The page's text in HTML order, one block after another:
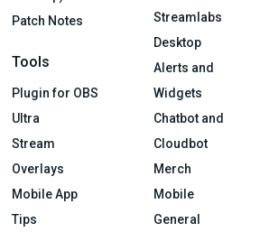
Patch Notes
Tools
Plugin for OBS
Ultra
Stream
Overlays
Mobile App
Tips
Streamlabs
Desktop
Alerts and
Widgets
Chatbot and
Cloudbot
Merch
Mobile
General